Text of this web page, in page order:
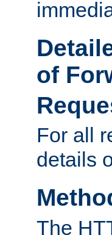
of
For all
details
The